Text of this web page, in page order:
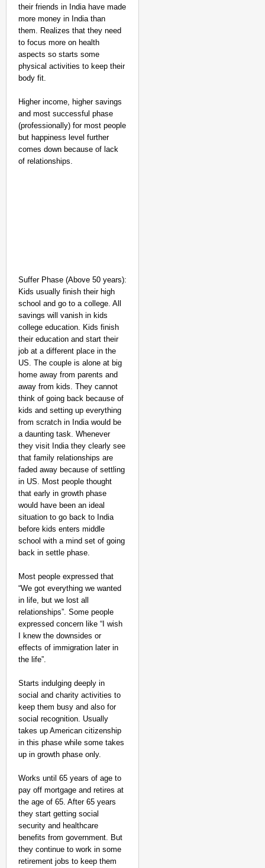
their friends in India have made
more money in India than
them. Realizes that they need
to focus more on health
aspects so starts some
physical activities to keep their
body fit.
Higher income, higher savings
and most successful phase
(professionally) for most people
but happiness level further
comes down because of lack
of relationships.
Suffer Phase (Above 50 years):
Kids usually finish their high
school and go to a college. All
savings will vanish in kids
college education. Kids finish
their education and start their
job at a different place in the
US. The couple is alone at big
home away from parents and
away from kids. They cannot
think of going back because of
kids and setting up everything
from scratch in India would be
a daunting task. Whenever
they visit India they clearly see
that family relationships are
faded away because of settling
in US. Most people thought
that early in growth phase
would have been an ideal
situation to go back to India
before kids enters middle
school with a mind set of going
back in settle phase.
Most people expressed that
“We got everything we wanted
in life, but we lost all
relationships”. Some people
expressed concern like “I wish
I knew the downsides or
effects of immigration later in
the life”.
Starts indulging deeply in
social and charity activities to
keep them busy and also for
social recognition. Usually
takes up American citizenship
in this phase while some takes
up in growth phase only.
Works until 65 years of age to
pay off mortgage and retires at
the age of 65. After 65 years
they start getting social
security and healthcare
benefits from government. But
they continue to work in some
retirement jobs to keep them